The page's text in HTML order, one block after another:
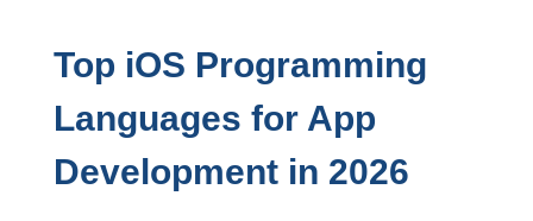
Top iOS Programming
Languages for App
Development in 2026